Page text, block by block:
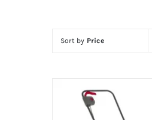
Sort by Price